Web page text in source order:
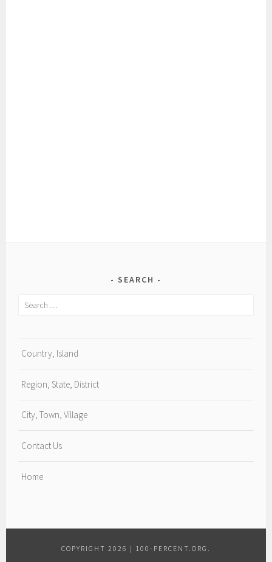
SEARCH
Search
Country, Island
Region, State, District
City, Town, Village
Contact Us
Home
COPYRIGHT 2026 | 100-PERCENT.ORG .